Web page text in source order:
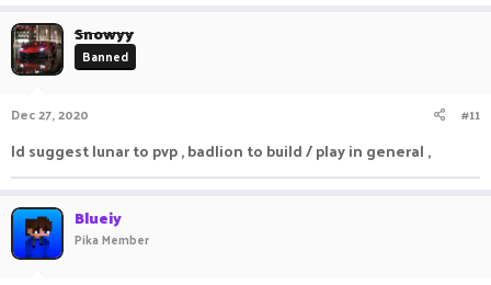
Snowyy
Banned
Dec 27, 2020 #11
Id suggest lunar to pvp , badlion to build / play in general ,
Blueiy
Pika Member